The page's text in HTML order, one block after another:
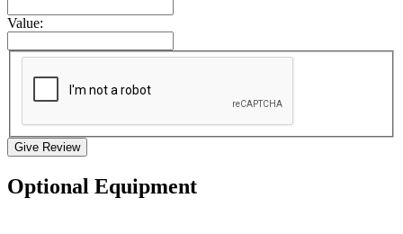
Value:
Give Review
Optional Equipment